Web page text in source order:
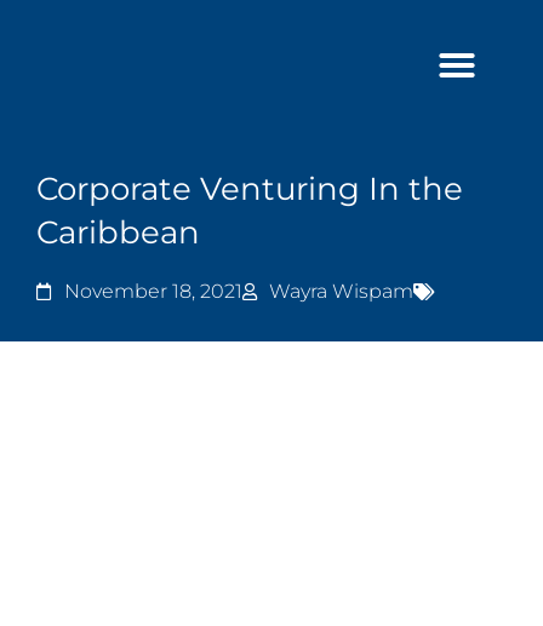
Corporate Venturing In the
Caribbean
November 18, 2021 Wayra Wispam